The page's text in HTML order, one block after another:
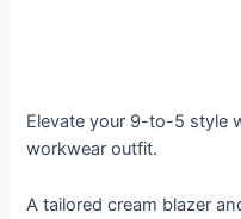
Elevate your 9-to-5 style
workwear outfit.
A tailored cream blazer